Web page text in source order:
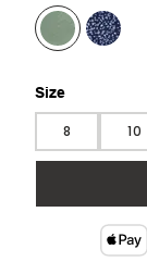
Size
8 10